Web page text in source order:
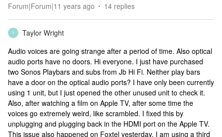
Forum|Forum|11 years ago 14 replies
T
Taylor Wright
Audio voices are going strange after a period of time. Also optical
audio ports have no doors. Hi everyone. I just have purchased
two Sonos Playbars and subs from Jb Hi Fi. Neither play bars
have a door on the optical audio ports? I have only been currently
using 1 unit, but I just opened the other unused unit to check it.
Also, after watching a film on Apple TV, after some time the
voices go extremely weird, like scrambled. I fixed this by
unplugging and plugging back in the HDMI port on the Apple TV.
This issue also happened on Foxtel yesterday. I am using a third